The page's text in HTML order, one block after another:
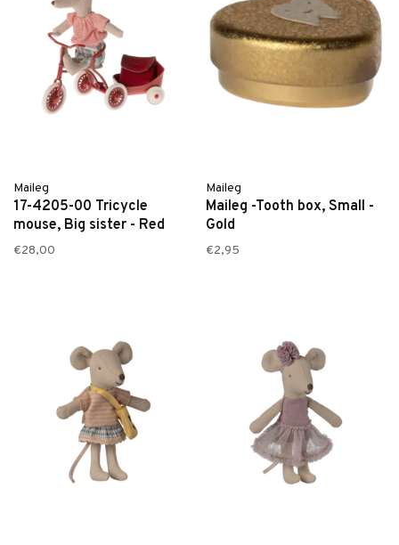
Maileg
17-4205-00 Tricycle
mouse, Big sister - Red
€28,00
Maileg
Maileg -Tooth box, Small -
Gold
€2,95